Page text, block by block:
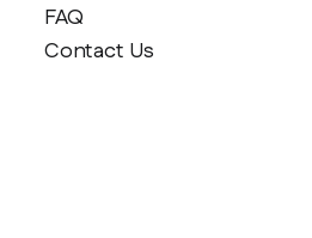
FAQ
Contact Us